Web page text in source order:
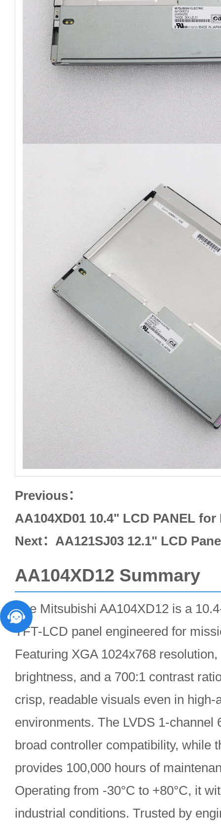
Previous：
AA104XD01 10.4" LCD PANEL for
Next： AA121SJ03 12.1" LCD
AA104XD12 Summary
The Mitsubishi AA104XD12 is a
TFT-LCD panel engineered for
Featuring XGA 1024x768
brightness, and a 700:1 contrast
crisp, readable visuals even in high-
environments. The LVDS 1-channel
broad controller compatibility, while
provides 100,000 hours of
Operating from -30°C to +80°C, it
industrial conditions. Trusted by